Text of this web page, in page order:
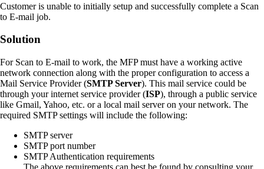
Customer is unable to initially setup and successfully complete a Scan
to E-mail job.
Solution
For Scan to E‑mail to work, the MFP must have a working active
network connection along with the proper configuration to access a
Mail Service Provider (SMTP Server). This mail service could be
through your internet service provider (ISP), through a public service
like Gmail, Yahoo, etc. or a local mail server on your network. The
required SMTP settings will include the following:
SMTP server
SMTP port number
SMTP Authentication requirements